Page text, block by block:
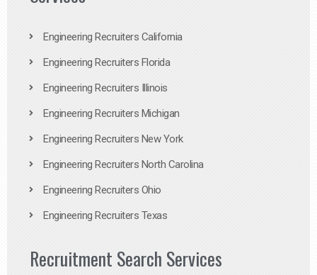
Engineering Recruiters California
Engineering Recruiters Florida
Engineering Recruiters Illinois
Engineering Recruiters Michigan
Engineering Recruiters New York
Engineering Recruiters North Carolina
Engineering Recruiters Ohio
Engineering Recruiters Texas
Recruitment Search Services